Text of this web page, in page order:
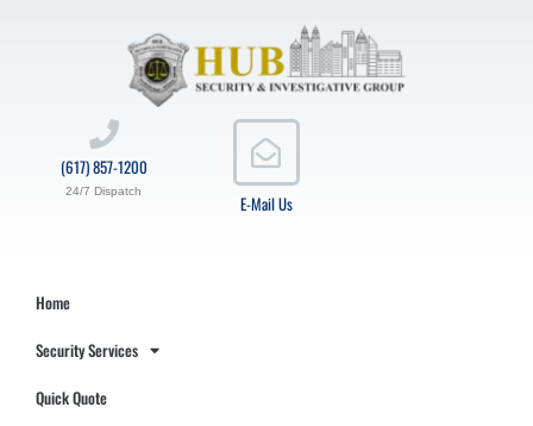
E-Mail Us
(617) 857-1200
24/7 Dispatch
Home
Security Services
Quick Quote